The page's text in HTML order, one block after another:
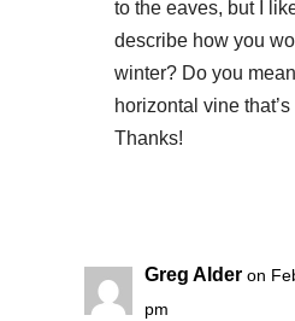
to the eaves, but I
describe how you
winter? Do you
horizontal vine
Thanks!
Greg Alder on
pm